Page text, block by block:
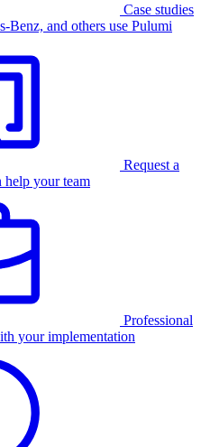
Case studies
Benz, and others use Pulumi
Request a
help your team
Professional
your implementation